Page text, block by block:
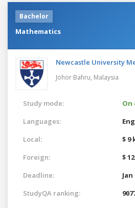
Bachelor
Mathematics
Newcastle University
Johor Bahru, Malaysia
Study mode:
On
Languages:
Local:
$ 9
Foreign:
$
Deadline:
Jan
StudyQA ranking: